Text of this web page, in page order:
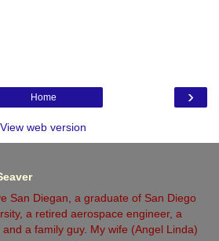
›
Home
View web version
San Diegan, a graduate of San Diego
a retired aerospace engineer, a
a family guy. My wife (Angel Linda)